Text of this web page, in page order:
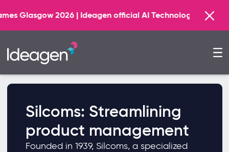
2026 | Ideagen official AI Technology Principal Partner
Silcoms: Streamlining
product management
Founded in 1939, Silcoms, a specialized